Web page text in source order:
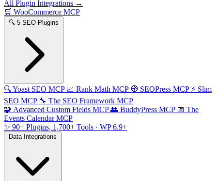
All Plugin Integrations →
🛒 WooCommerce MCP
🔍 5 SEO Plugins
🔍Yoast SEO MCP 📈 Rank Math MCP 🧭 SEOPress MCP ⚡ Slim
SEO MCP 🔧 The SEO Framework MCP
🧩 Advanced Custom Fields MCP 👥 BuddyPress MCP 📅 The
Events Calendar MCP
✨ 90+ Plugins, 1,700+ Tools · WP 6.9+